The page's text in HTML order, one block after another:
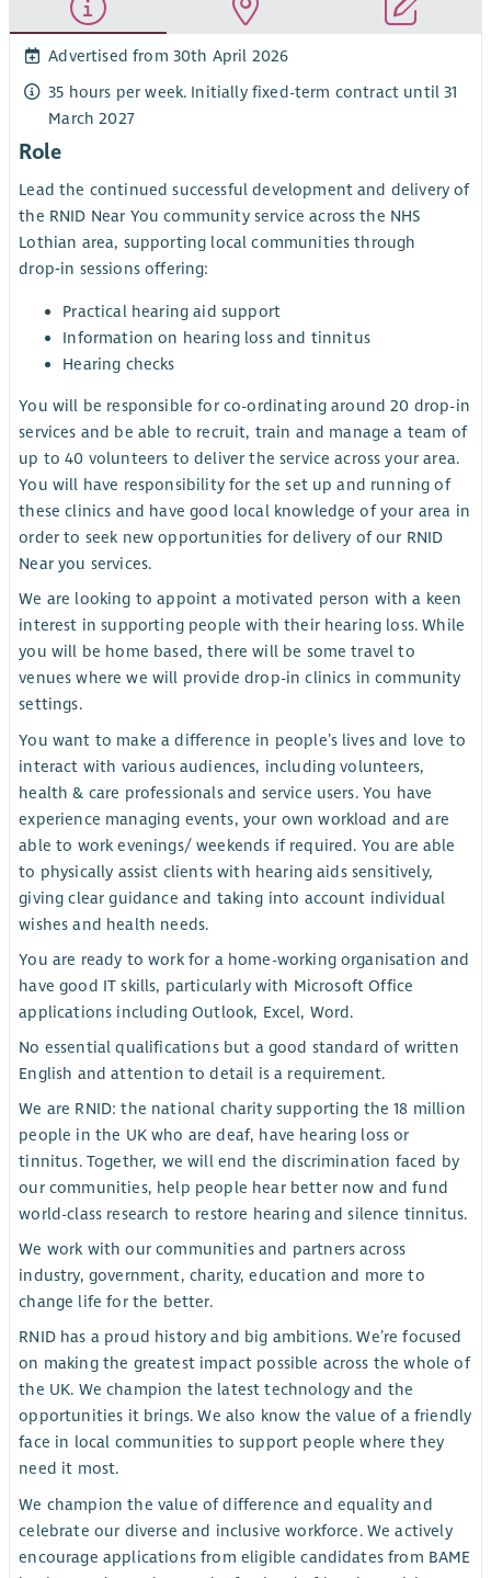
Advertised from 30th April 2026
35 hours per week. Initially fixed-term contract until 31
March 2027
Role
Lead the continued successful development and delivery of
the RNID Near You community service across the NHS
Lothian area, supporting local communities through
drop‑in sessions offering:
Practical hearing aid support
Information on hearing loss and tinnitus
Hearing checks
You will be responsible for co-ordinating around 20 drop-in
services and be able to recruit, train and manage a team of
up to 40 volunteers to deliver the service across your area.
You will have responsibility for the set up and running of
these clinics and have good local knowledge of your area in
order to seek new opportunities for delivery of our RNID
Near you services.
We are looking to appoint a motivated person with a keen
interest in supporting people with their hearing loss. While
you will be home based, there will be some travel to
venues where we will provide drop-in clinics in community
settings.
You want to make a difference in people’s lives and love to
interact with various audiences, including volunteers,
health & care professionals and service users. You have
experience managing events, your own workload and are
able to work evenings/ weekends if required. You are able
to physically assist clients with hearing aids sensitively,
giving clear guidance and taking into account individual
wishes and health needs.
You are ready to work for a home-working organisation and
have good IT skills, particularly with Microsoft Office
applications including Outlook, Excel, Word.
No essential qualifications but a good standard of written
English and attention to detail is a requirement.
We are RNID: the national charity supporting the 18 million
people in the UK who are deaf, have hearing loss or
tinnitus. Together, we will end the discrimination faced by
our communities, help people hear better now and fund
world-class research to restore hearing and silence tinnitus.
We work with our communities and partners across
industry, government, charity, education and more to
change life for the better.
RNID has a proud history and big ambitions. We’re focused
on making the greatest impact possible across the whole of
the UK. We champion the latest technology and the
opportunities it brings. We also know the value of a friendly
face in local communities to support people where they
need it most.
We champion the value of difference and equality and
celebrate our diverse and inclusive workforce. We actively
encourage applications from eligible candidates from BAME